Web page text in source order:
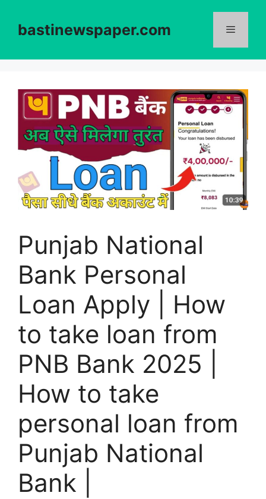
contentbastinewspaper.com
Punjab National
Bank Personal
Loan Apply | How
to take loan from
PNB Bank 2025 |
How to take
personal loan from
Punjab National
Bank |